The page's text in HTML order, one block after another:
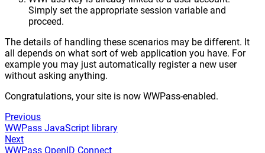
Simply set the appropriate session variable and
proceed.
The details of handling these scenarios may be different. It
all depends on what sort of web application you have. For
example you may just automatically register a new user
without asking anything.
Congratulations, your site is now WWPass-enabled.
Previous
WWPass JavaScript library
Next
WWPass OpenID Connect